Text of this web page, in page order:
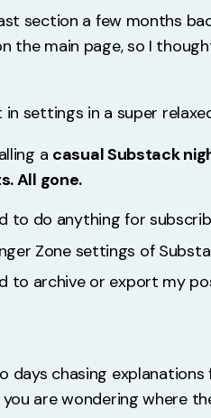
section a few months
the main page, so I
settings in a super
a casual Substack
All gone.
to do anything for
Zone settings of
to archive or export my
days chasing
are wondering where